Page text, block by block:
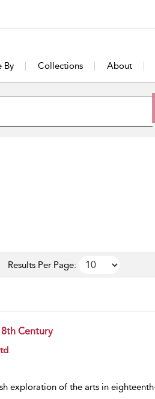
By Collections About
Results Per Page:
Century
exploration of the arts in